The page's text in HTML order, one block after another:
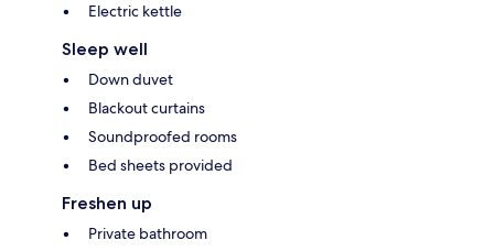
Electric kettle
Sleep well
Down duvet
Blackout curtains
Soundproofed rooms
Bed sheets provided
Freshen up
Private bathroom